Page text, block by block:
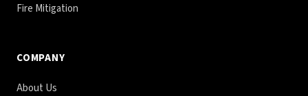
Fire Mitigation
COMPANY
About Us